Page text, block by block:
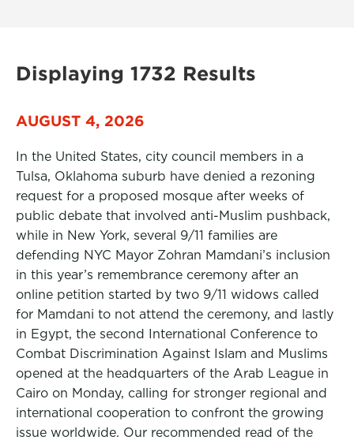
Displaying 1732 Results
AUGUST 4, 2026
In the United States, city council members in a
Tulsa, Oklahoma suburb have denied a rezoning
request for a proposed mosque after weeks of
public debate that involved anti-Muslim pushback,
while in New York, several 9/11 families are
defending NYC Mayor Zohran Mamdani’s inclusion
in this year’s remembrance ceremony after an
online petition started by two 9/11 widows called
for Mamdani to not attend the ceremony, and lastly
in Egypt, the second International Conference to
Combat Discrimination Against Islam and Muslims
opened at the headquarters of the Arab League in
Cairo on Monday, calling for stronger regional and
international cooperation to confront the growing
issue worldwide. Our recommended read of the